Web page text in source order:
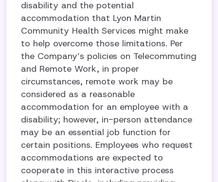
disability and the potential
accommodation that Lyon Martin
Community Health Services might make
to help overcome those limitations. Per
the Company’s policies on Telecommuting
and Remote Work, in proper
circumstances, remote work may be
considered as a reasonable
accommodation for an employee with a
disability; however, in-person attendance
may be an essential job function for
certain positions. Employees who request
accommodations are expected to
cooperate in this interactive process